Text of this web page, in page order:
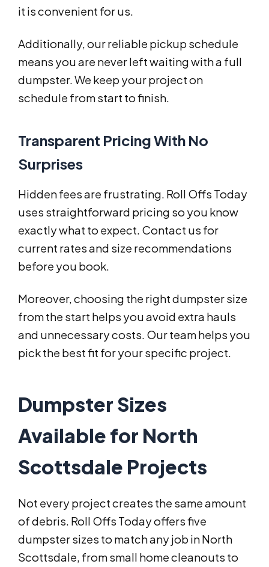
it is convenient for us.
Additionally, our reliable pickup schedule
means you are never left waiting with a full
dumpster. We keep your project on
schedule from start to finish.
Transparent Pricing With No
Surprises
Hidden fees are frustrating. Roll Offs Today
uses straightforward pricing so you know
exactly what to expect. Contact us for
current rates and size recommendations
before you book.
Moreover, choosing the right dumpster size
from the start helps you avoid extra hauls
and unnecessary costs. Our team helps you
pick the best fit for your specific project.
Dumpster Sizes
Available for North
Scottsdale Projects
Not every project creates the same amount
of debris. Roll Offs Today offers five
dumpster sizes to match any job in North
Scottsdale, from small home cleanouts to